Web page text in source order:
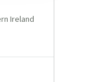
Ireland